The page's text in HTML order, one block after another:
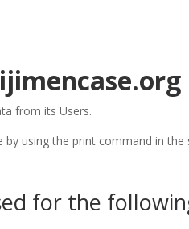
from its Users.
using the print command in
for the